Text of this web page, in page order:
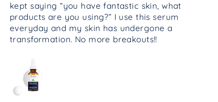
kept saying “you have fantastic skin, what
products are you using?” I use this serum
everyday and my skin has undergone a
transformation. No more breakouts!!